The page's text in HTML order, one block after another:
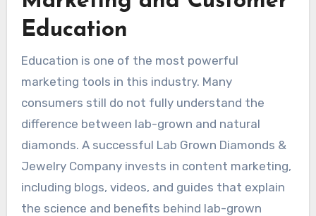
Education
Education is one of the most powerful
marketing tools in this industry. Many
consumers still do not fully understand the
difference between lab-grown and natural
diamonds. A successful Lab Grown Diamonds &
Jewelry Company invests in content marketing,
including blogs, videos, and guides that explain
the science and benefits behind lab-grown